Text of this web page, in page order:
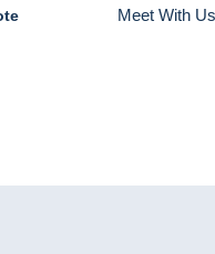
Meet With Us